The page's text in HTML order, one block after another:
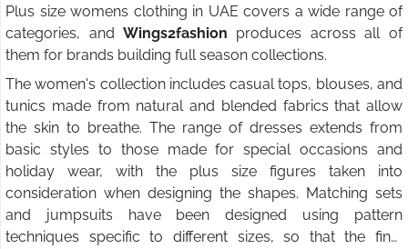
Plus size womens clothing in UAE covers a wide range of
categories, and Wings2fashion produces across all of
them for brands building full season collections.
The women's collection includes casual tops, blouses, and
tunics made from natural and blended fabrics that allow
the skin to breathe. The range of dresses extends from
basic styles to those made for special occasions and
holiday wear, with the plus size figures taken into
consideration when designing the shapes. Matching sets
and jumpsuits have been designed using pattern
techniques specific to different sizes, so that the final